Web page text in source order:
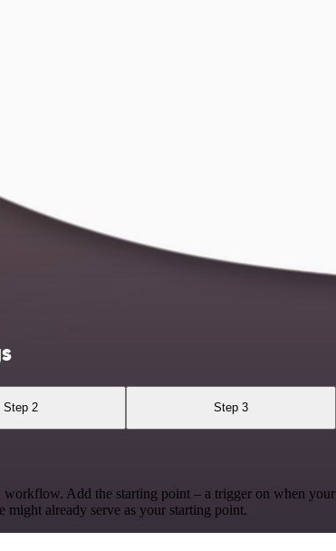
Step 2 Step 3
Add the starting point – a trigger on when
might already serve as your starting point.